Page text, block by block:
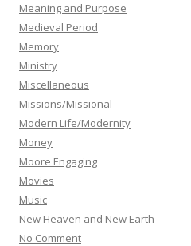
Meaning and Purpose
Medieval Period
Memory
Ministry
Miscellaneous
Missions/Missional
Modern Life/Modernity
Money
Moore Engaging
Movies
Music
New Heaven and New Earth
No Comment